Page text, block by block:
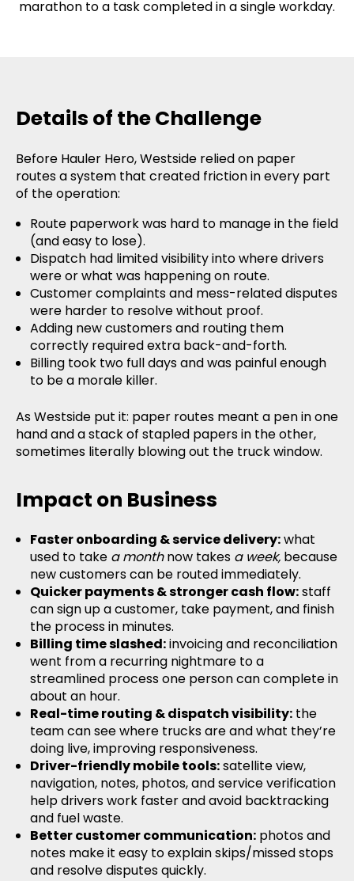
marathon to a task completed in a single workday.
Details of the Challenge
Before Hauler Hero, Westside relied on paper
routes a system that created friction in every part
of the operation:
Route paperwork was hard to manage in the field
(and easy to lose).
Dispatch had limited visibility into where drivers
were or what was happening on route.
Customer complaints and mess-related disputes
were harder to resolve without proof.
Adding new customers and routing them
correctly required extra back-and-forth.
Billing took two full days and was painful enough
to be a morale killer.
As Westside put it: paper routes meant a pen in one
hand and a stack of stapled papers in the other,
sometimes literally blowing out the truck window.
Impact on Business
Faster onboarding & service delivery:what
used to take a monthnow takes a week, because
new customers can be routed immediately.
Quicker payments & stronger cash flow:staff
can sign up a customer, take payment, and finish
the process in minutes.
Billing time slashed:invoicing and reconciliation
went from a recurring nightmare to a
streamlined process one person can complete in
about an hour.
Real-time routing & dispatch visibility:the
team can see where trucks are and what they’re
doing live, improving responsiveness.
Driver-friendly mobile tools:satellite view,
navigation, notes, photos, and service verification
help drivers work faster and avoid backtracking
and fuel waste.
Better customer communication:photos and
notes make it easy to explain skips/missed stops
and resolve disputes quickly.